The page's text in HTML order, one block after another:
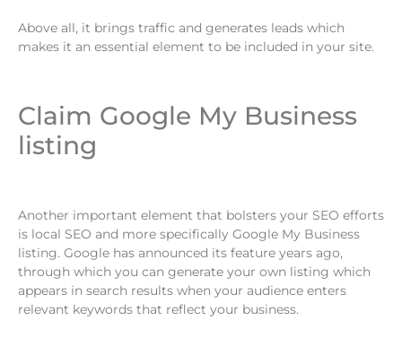
Above all, it brings traffic and generates leads which
makes it an essential element to be included in your site.
Claim Google My Business
listing
Another important element that bolsters your SEO efforts
is local SEO and more specifically Google My Business
listing. Google has announced its feature years ago,
through which you can generate your own listing which
appears in search results when your audience enters
relevant keywords that reflect your business.